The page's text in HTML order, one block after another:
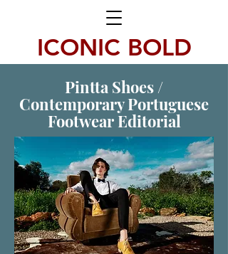
ICONIC BOLD
Pintta Shoes /
Contemporary Portuguese
Footwear Editorial